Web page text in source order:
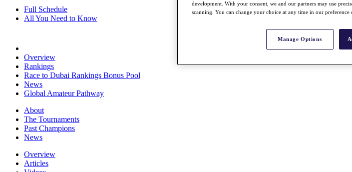
Full Schedule
All You Need to Know
Overview
Rankings
Race to Dubai Rankings Bonus Pool
News
Global Amateur Pathway
About
The Tournaments
Past Champions
News
Overview
Articles
development. With your consent, we and our partners may use
scanning. You can change your choice at any time in our preference
Manage Options